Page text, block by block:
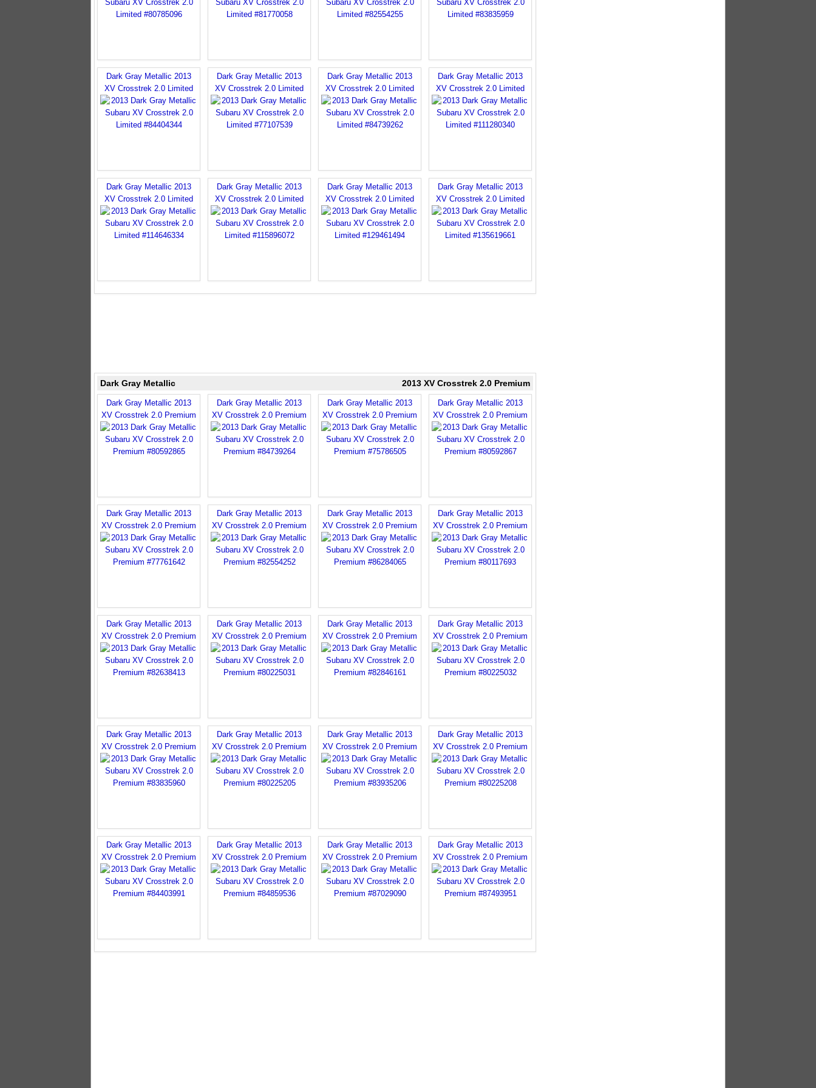
Dark Gray Metallic 2013
XV Crosstrek 2.0 Limited
Dark Gray Metallic 2013
XV Crosstrek 2.0 Limited
Dark Gray Metallic 2013
XV Crosstrek 2.0 Limited
Dark Gray Metallic 2013
XV Crosstrek 2.0 Limited
Dark Gray Metallic 2013
XV Crosstrek 2.0 Limited
Dark Gray Metallic 2013
XV Crosstrek 2.0 Limited
Dark Gray Metallic 2013
XV Crosstrek 2.0 Limited
Dark Gray Metallic 2013
XV Crosstrek 2.0 Limited
Dark Gray Metallic 2013 XV Crosstrek 2.0 Premium
Dark Gray Metallic 2013
XV Crosstrek 2.0 Premium
Dark Gray Metallic 2013
XV Crosstrek 2.0 Premium
Dark Gray Metallic 2013
XV Crosstrek 2.0 Premium
Dark Gray Metallic 2013
XV Crosstrek 2.0 Premium
Dark Gray Metallic 2013
XV Crosstrek 2.0 Premium
Dark Gray Metallic 2013
XV Crosstrek 2.0 Premium
Dark Gray Metallic 2013
XV Crosstrek 2.0 Premium
Dark Gray Metallic 2013
XV Crosstrek 2.0 Premium
Dark Gray Metallic 2013
XV Crosstrek 2.0 Premium
Dark Gray Metallic 2013
XV Crosstrek 2.0 Premium
Dark Gray Metallic 2013
XV Crosstrek 2.0 Premium
Dark Gray Metallic 2013
XV Crosstrek 2.0 Premium
Dark Gray Metallic 2013
XV Crosstrek 2.0 Premium
Dark Gray Metallic 2013
XV Crosstrek 2.0 Premium
Dark Gray Metallic 2013
XV Crosstrek 2.0 Premium
Dark Gray Metallic 2013
XV Crosstrek 2.0 Premium
Dark Gray Metallic 2013
XV Crosstrek 2.0 Premium
Dark Gray Metallic 2013
XV Crosstrek 2.0 Premium
Dark Gray Metallic 2013
XV Crosstrek 2.0 Premium
Dark Gray Metallic 2013
XV Crosstrek 2.0 Premium